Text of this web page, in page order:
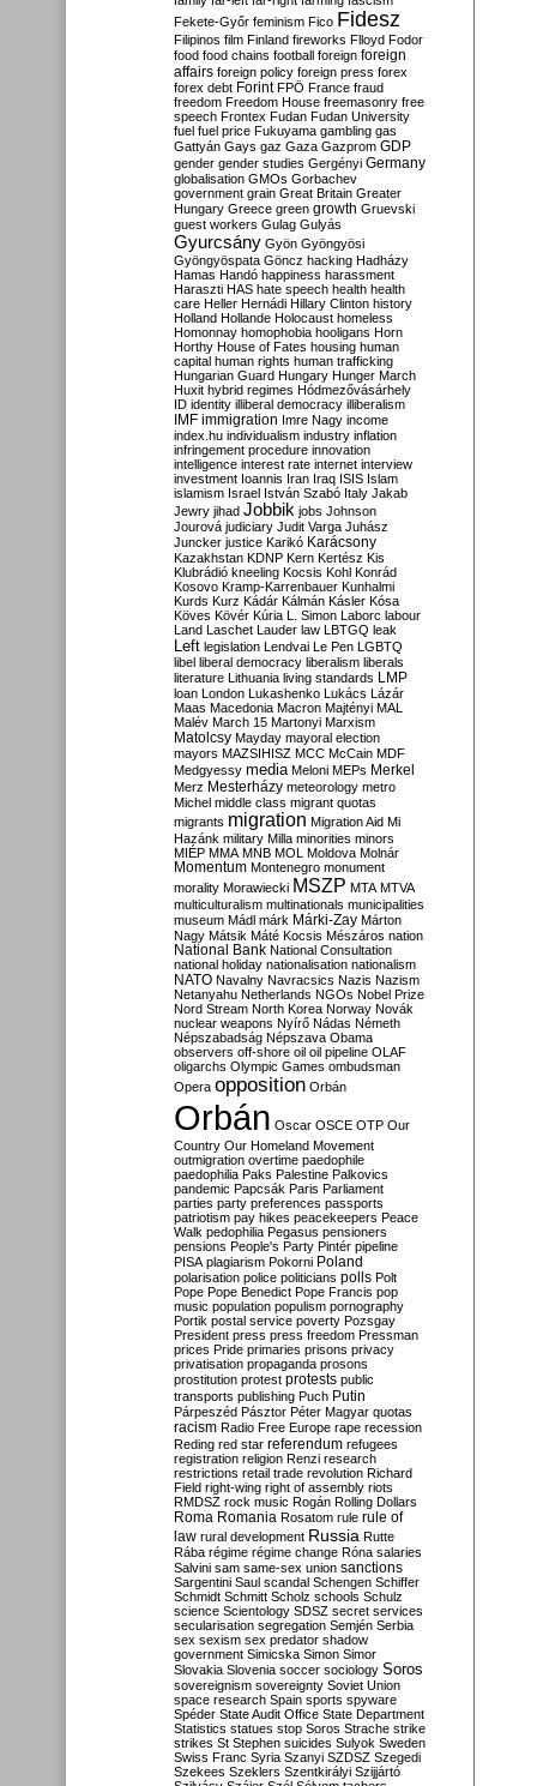
Fekete-Győr feminism Fico Fidesz
Filipinos film Finland fireworks Flloyd Fodor
food food chains football foreign foreign
affairs foreign policy foreign press forex
forex debt Forint FPÖ France fraud
freedom Freedom House freemasonry free
speech Frontex Fudan Fudan University
fuel fuel price Fukuyama gambling gas
Gattyán Gays gaz Gaza Gazprom GDP
gender gender studies Gergényi Germany
globalisation GMOs Gorbachev
government grain Great Britain Greater
Hungary Greece green growth Gruevski
guest workers Gulag Gulyás
Gyurcsány Gyön Gyöngyösi
Gyöngyöspata Göncz hacking Hadházy
Hamas Handó happiness harassment
Haraszti HAS hate speech health health
care Heller Hernádi Hillary Clinton history
Holland Hollande Holocaust homeless
Homonnay homophobia hooligans Horn
Horthy House of Fates housing human
capital human rights human trafficking
Hungarian Guard Hungary Hunger March
Huxit hybrid regimes Hódmezővásárhely
ID identity illiberal democracy illiberalism
IMF immigration Imre Nagy income
index.hu individualism industry inflation
infringement procedure innovation
intelligence interest rate internet interview
investment Ioannis Iran Iraq ISIS Islam
islamism Israel István Szabó Italy Jakab
Jewry jihad Jobbik jobs Johnson
Jourová judiciary Judit Varga Juhász
Juncker justice Karikó Karácsony
Kazakhstan KDNP Kern Kertész Kis
Klubrádió kneeling Kocsis Kohl Konrád
Kosovo Kramp-Karrenbauer Kunhalmi
Kurds Kurz Kádár Kálmán Kásler Kósa
Köves Kövér Kúria L. Simon Laborc labour
Land Laschet Lauder law LBTGQ leak
Left legislation Lendvai Le Pen LGBTQ
libel liberal democracy liberalism liberals
literature Lithuania living standards LMP
loan London Lukashenko Lukács Lázár
Maas Macedonia Macron Majtényi MAL
Malév March 15 Martonyi Marxism
Matolcsy Mayday mayoral election
mayors MAZSIHISZ MCC McCain MDF
Medgyessy media Meloni MEPs Merkel
Merz Mesterházy meteorology metro
Michel middle class migrant quotas
migrants migration Migration Aid Mi
Hazánk military Milla minorities minors
MIÉP MMA MNB MOL Moldova Molnár
Momentum Montenegro monument
morality Morawiecki MSZP MTA MTVA
multiculturalism multinationals municipalities
museum Mádl márk Márki-Zay Márton
Nagy Mátsik Máté Kocsis Mészáros nation
National Bank National Consultation
national holiday nationalisation nationalism
NATO Navalny Navracsics Nazis Nazism
Netanyahu Netherlands NGOs Nobel Prize
Nord Stream North Korea Norway Novák
nuclear weapons Nyírő Nádas Németh
Népszabadság Népszava Obama
observers off-shore oil oil pipeline OLAF
oligarchs Olympic Games ombudsman
Opera opposition Orbán
Orbán Oscar OSCE OTP Our
Country Our Homeland Movement
outmigration overtime paedophile
paedophilia Paks Palestine Palkovics
pandemic Papcsák Paris Parliament
parties party preferences passports
patriotism pay hikes peacekeepers Peace
Walk pedophilia Pegasus pensioners
pensions People's Party Pintér pipeline
PISA plagiarism Pokorni Poland
polarisation police politicians polls Polt
Pope Pope Benedict Pope Francis pop
music population populism pornography
Portik postal service poverty Pozsgay
President press press freedom Pressman
prices Pride primaries prisons privacy
privatisation propaganda prosons
prostitution protest protests public
transports publishing Puch Putin
Párpeszéd Pásztor Péter Magyar quotas
racism Radio Free Europe rape recession
Reding red star referendum refugees
registration religion Renzi research
restrictions retail trade revolution Richard
Field right-wing right of assembly riots
RMDSZ rock music Rogán Rolling Dollars
Roma Romania Rosatom rule rule of
law rural development Russia Rutte
Rába régime régime change Róna salaries
Salvini sam same-sex union sanctions
Sargentini Saul scandal Schengen Schiffer
Schmidt Schmitt Scholz schools Schulz
science Scientology SDSZ secret services
secularisation segregation Semjén Serbia
sex sexism sex predator shadow
government Simicska Simon Simor
Slovakia Slovenia soccer sociology Soros
sovereignism sovereignty Soviet Union
space research Spain sports spyware
Spéder State Audit Office State Department
Statistics statues stop Soros Strache strike
strikes St Stephen suicides Sulyok Sweden
Swiss Franc Syria Szanyi SZDSZ Szegedi
Szekees Szeklers Szentkirályi Szijjártó